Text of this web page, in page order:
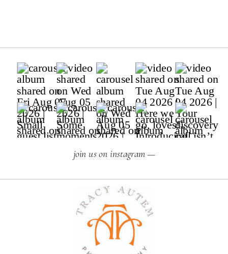
join us on instagram —